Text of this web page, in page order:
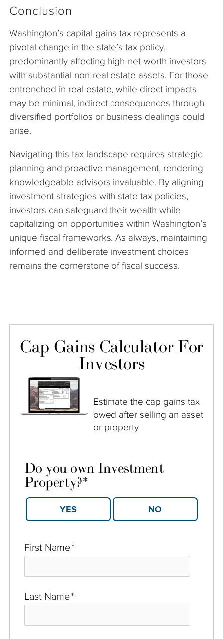
Conclusion
Washington’s capital gains tax represents a
pivotal change in the state’s tax policy,
predominantly affecting high-net-worth investors
with substantial non-real estate assets. For those
entrenched in real estate, while direct impacts
may be minimal, indirect consequences through
diversified portfolios or business dealings could
arise.
Navigating this tax landscape requires strategic
planning and proactive management, rendering
knowledgeable advisors invaluable. By aligning
investment strategies with state tax policies,
investors can safeguard their wealth while
capitalizing on opportunities within Washington’s
unique fiscal frameworks. As always, maintaining
informed and deliberate investment choices
remains the cornerstone of fiscal success.
Cap Gains Calculator For
Investors
Estimate the cap gains tax
owed after selling an asset
or property
First Name*
Last Name*
Do you own Investment
Property?*